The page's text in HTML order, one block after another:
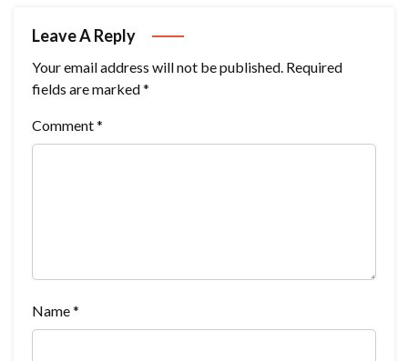
Leave A Reply
Your email address will not be published. Required
fields are marked*
Comment*
Name*